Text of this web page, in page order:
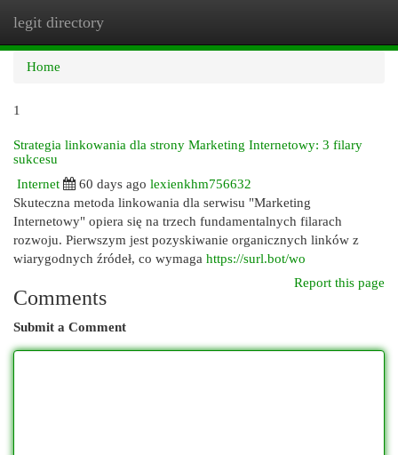
legit directory
Home
1
Strategia linkowania dla strony Marketing Internetowy: 3 filary
sukcesu
Internet
60 days ago lexienkhm756632
Skuteczna metoda linkowania dla serwisu "Marketing
Internetowy" opiera się na trzech fundamentalnych filarach
rozwoju. Pierwszym jest pozyskiwanie organicznych linków z
wiarygodnych źródeł, co wymaga https://surl.bot/wo
Report this page
Comments
Submit a Comment